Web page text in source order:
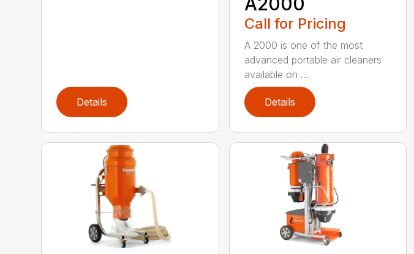
Details
Call for Pricing
A 2000 is one of the most
advanced portable air cleaners
available on ...
Details